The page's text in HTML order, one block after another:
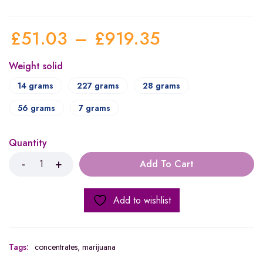
£51.03 – £919.35
Weight solid
14 grams 227 grams
28 grams
56 grams
7 grams
Quantity
Add To Cart
Add to wishlist
Tags: concentrates, marijuana